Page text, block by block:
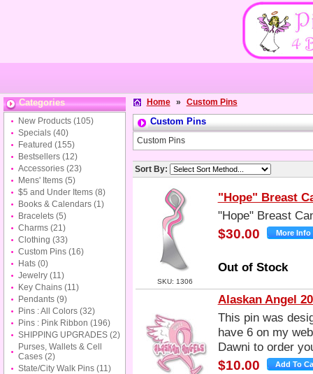
Categories
New Products (105)
Specials (40)
Featured (155)
Bestsellers (12)
Accessories (23)
Mens' Items (5)
$5 and Under Items (8)
Books & Calendars (1)
Bracelets (5)
Charms (21)
Clothing (33)
Custom Pins (16)
Hats (0)
Jewelry (11)
Key Chains (11)
Pendants (9)
Pins : All Colors (32)
Pins : Pink Ribbon (196)
SHIPPING UPGRADES (2)
Purses, Wallets & Cell
Cases (2)
State/City Walk Pins (11)
Home » Custom Pins
Custom Pins
Custom Pins
Sort By:
SKU: 1306
"Hope" Breast
"Hope" Breast
$30.00
Out of Stock
Alaskan Angel
This pin was
have 6 on my
Dawni to order
$10.00